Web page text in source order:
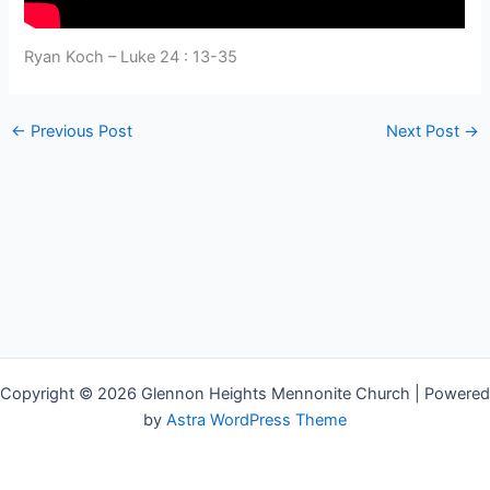
Ryan Koch – Luke 24 : 13-35
← Previous Post Next Post →
Copyright © 2026 Glennon Heights Mennonite Church | Powered
by Astra WordPress Theme